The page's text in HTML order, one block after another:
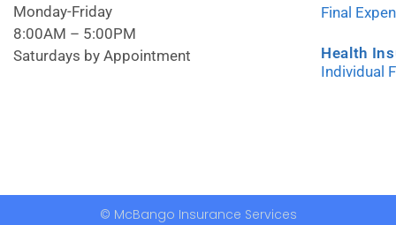
Monday-Friday
8:00AM – 5:00PM
Saturdays by Appointment
Final
Health
Individual
© McBango Insurance Services